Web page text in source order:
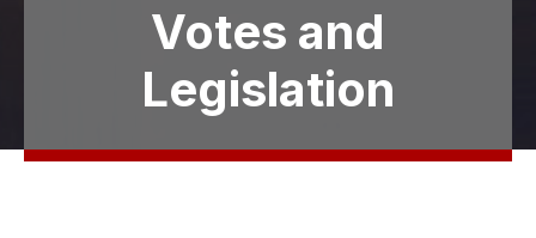
Votes and
Legislation